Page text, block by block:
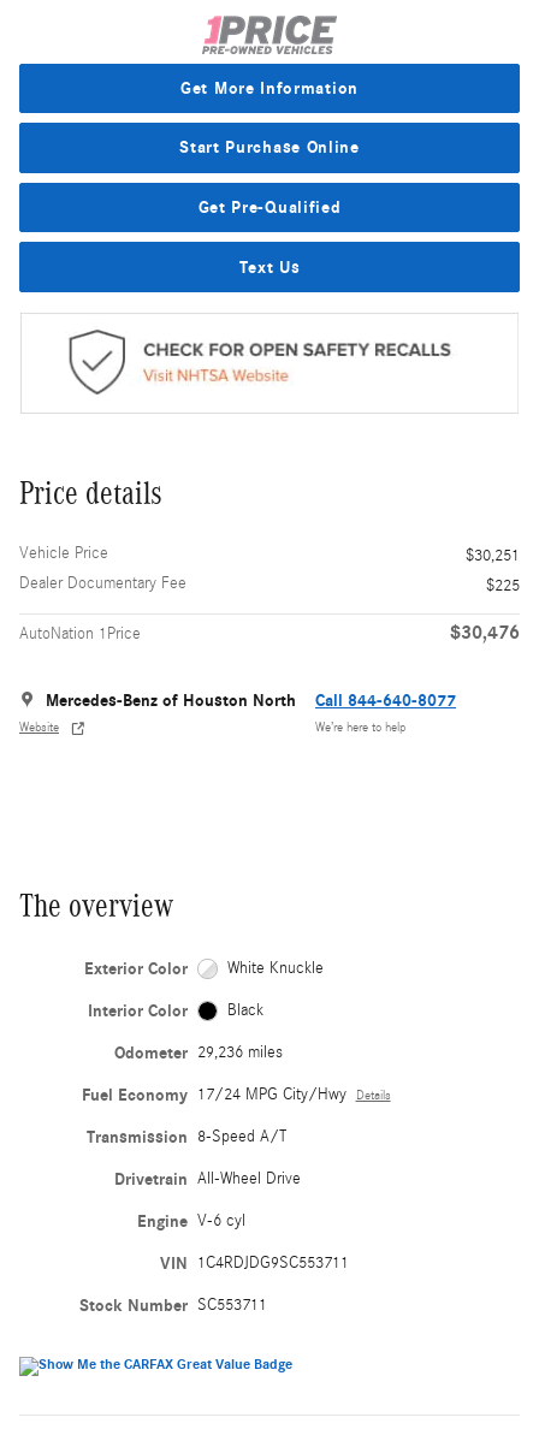
Get More Information
Start Purchase Online
Get Pre-Qualified
Text Us
Price details
Vehicle Price
$30,251
Dealer Documentary Fee
$225
AutoNation 1Price $30,476
Mercedes-Benz of Houston North
Website
Call 844-640-8077
We’re here to help
The overview
Exterior Color White Knuckle
Interior Color Black
Odometer 29,236 miles
Fuel Economy 17/24 MPG City/Hwy Details
Transmission 8-Speed A/T
Drivetrain All-Wheel Drive
Engine V-6 cyl
VIN 1C4RDJDG9SC553711
Stock Number SC553711